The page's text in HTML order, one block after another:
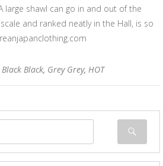
large shawl can go in and out of the
and ranked neatly in the Hall, is so
Black Black, Grey Grey, HOT